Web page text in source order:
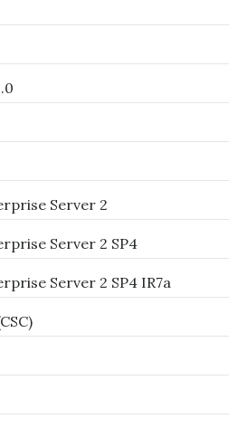
Server 2
Server 2 SP4
Server 2 SP4 IR7a